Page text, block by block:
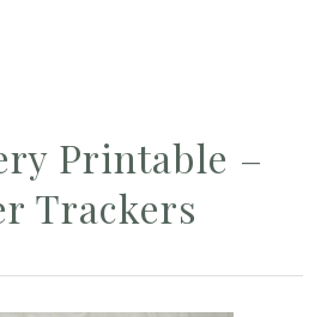
Printable –
Trackers